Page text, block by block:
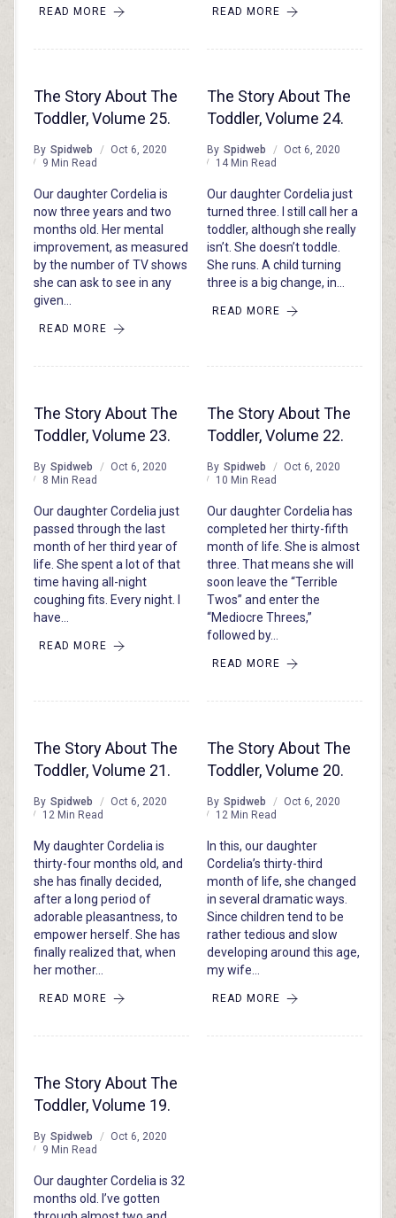
READ MORE READ MORE
The Story About The
Toddler, Volume 25.
By Spidweb
Oct 6, 2020
9 Min Read
Our daughter Cordelia is
now three years and two
months old. Her mental
improvement, as measured
by the number of TV shows
she can ask to see in any
given…
READ MORE
The Story About The
Toddler, Volume 24.
By Spidweb
Oct 6, 2020
14 Min Read
Our daughter Cordelia just
turned three. I still call her a
toddler, although she really
isn’t. She doesn’t toddle.
She runs. A child turning
three is a big change, in…
READ MORE
The Story About The
Toddler, Volume 23.
By Spidweb
Oct 6, 2020
8 Min Read
Our daughter Cordelia just
passed through the last
month of her third year of
life. She spent a lot of that
time having all-night
coughing fits. Every night. I
have…
READ MORE
The Story About The
Toddler, Volume 22.
By Spidweb
Oct 6, 2020
10 Min Read
Our daughter Cordelia has
completed her thirty-fifth
month of life. She is almost
three. That means she will
soon leave the “Terrible
Twos” and enter the
“Mediocre Threes,”
followed by…
READ MORE
The Story About The
Toddler, Volume 21.
By Spidweb
Oct 6, 2020
12 Min Read
My daughter Cordelia is
thirty-four months old, and
she has finally decided,
after a long period of
adorable pleasantness, to
empower herself. She has
finally realized that, when
her mother…
READ MORE
The Story About The
Toddler, Volume 20.
By Spidweb
Oct 6, 2020
12 Min Read
In this, our daughter
Cordelia’s thirty-third
month of life, she changed
in several dramatic ways.
Since children tend to be
rather tedious and slow
developing around this age,
my wife…
READ MORE
The Story About The
Toddler, Volume 19.
By Spidweb
Oct 6, 2020
9 Min Read
Our daughter Cordelia is 32
months old. I’ve gotten